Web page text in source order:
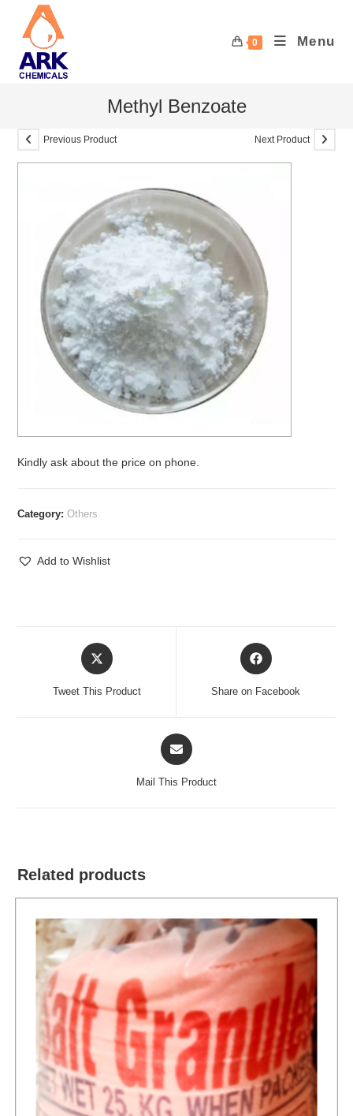
content
0 Menu
Methyl Benzoate
Previous Product Next Product
Kindly ask about the price on phone.
Category:Others
Add to Wishlist
Opens
in
Tweet This Product
Opens
in
Share on Facebook
Opens
in
Mail This Product
Related products